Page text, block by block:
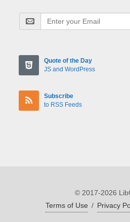
Quote of the Day
JS and WordPress
Subscribe
to RSS Feeds
© 2017-2026
Terms of Use / Privacy